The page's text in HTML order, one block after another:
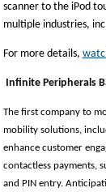
scanner to the iPod
multiple industries,
For more details,
Infinite Peripherals
The first company to
mobility solutions,
enhance customer
contactless payments,
and PIN entry.